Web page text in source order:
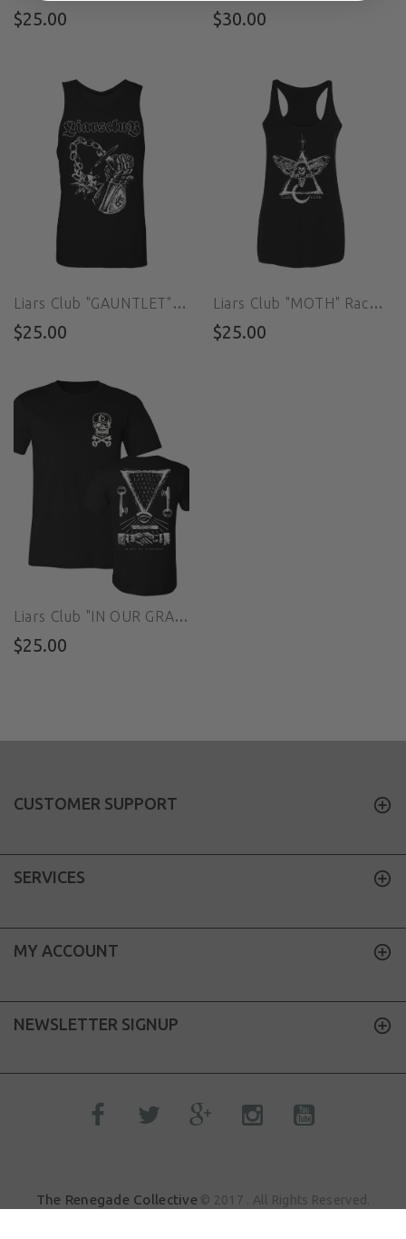
$25.00 $30.00
Liars Club "GAUNTLET" Tank
$25.00
Liars Club "MOTH" Racerback
$25.00
Liars Club "IN OUR GRASP" Tee
$25.00
CUSTOMER SUPPORT
SERVICES
MY ACCOUNT
NEWSLETTER SIGNUP
The Renegade Collective © 2017 . All Rights Reserved.